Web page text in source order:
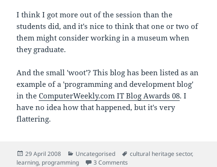
I think I got more out of the session than the
students did, and it's nice to think that one or two of
them might consider working in a museum when
they graduate.
And the small 'woot'? This blog has been listed as an
example of a 'programming and development blog'
in theComputerWeekly.com IT Blog Awards 08. I
have no idea how that happened, but it's very
flattering.
Posted
on
29 April 2008 Categories
Uncategorised Tags
cultural heritage sector,
learning, programming 3 Comments